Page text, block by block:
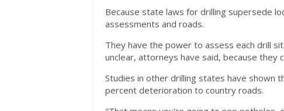
Because state laws for drilling supersede
assessments and roads.
They have the power to assess each drill
unclear, attorneys have said, because they
Studies in other drilling states have shown
percent deterioration to country roads.